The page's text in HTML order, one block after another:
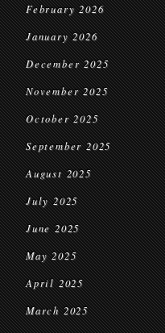
February 2026
January 2026
December 2025
November 2025
October 2025
September 2025
August 2025
July 2025
June 2025
May 2025
April 2025
March 2025